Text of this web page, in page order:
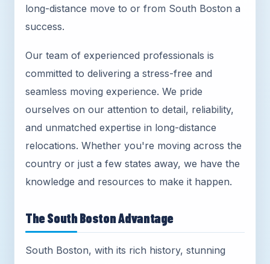
long-distance move to or from South Boston a
success.
Our team of experienced professionals is
committed to delivering a stress-free and
seamless moving experience. We pride
ourselves on our attention to detail, reliability,
and unmatched expertise in long-distance
relocations. Whether you're moving across the
country or just a few states away, we have the
knowledge and resources to make it happen.
The South Boston Advantage
South Boston, with its rich history, stunning